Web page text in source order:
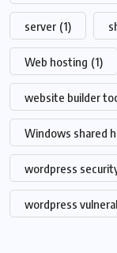
server (1)
Web hosting (1)
website builder
Windows shared
wordpress
wordpress